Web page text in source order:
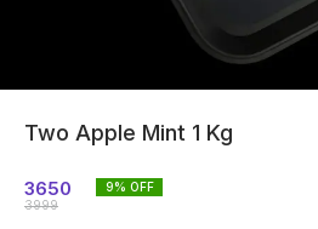
Two Apple Mint 1 Kg
3650
3999
9% OFF